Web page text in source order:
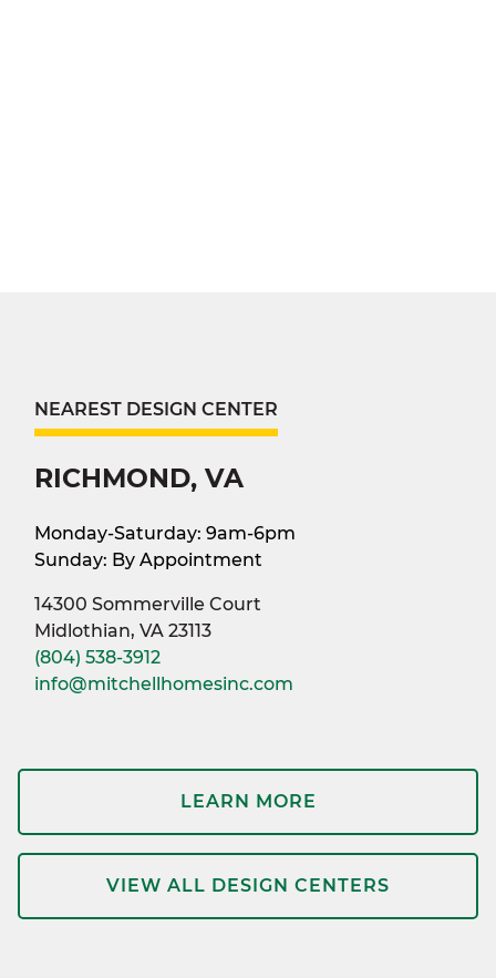
NEAREST DESIGN CENTER
RICHMOND, VA
Monday-Saturday: 9am-6pm
Sunday: By Appointment
14300 Sommerville Court
Midlothian, VA 23113
(804) 538-3912
info@mitchellhomesinc.com
LEARN MORE
VIEW ALL DESIGN CENTERS